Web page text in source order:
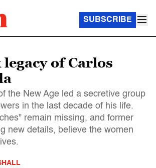
SUBSCRIBE
of Carlos
the New Age led a secretive group
in the last decade of his life.
remain missing, and former
new details, believe the women